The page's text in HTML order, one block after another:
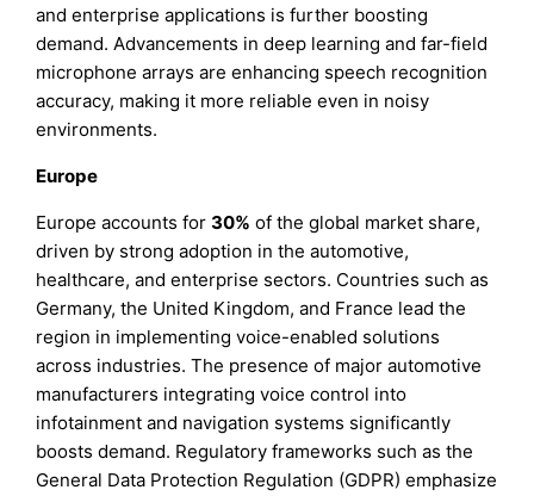
and enterprise applications is further boosting
demand. Advancements in deep learning and far-field
microphone arrays are enhancing speech recognition
accuracy, making it more reliable even in noisy
environments.
Europe
Europe accounts for30% of the global market share,
driven by strong adoption in the automotive,
healthcare, and enterprise sectors. Countries such as
Germany, the United Kingdom, and France lead the
region in implementing voice-enabled solutions
across industries. The presence of major automotive
manufacturers integrating voice control into
infotainment and navigation systems significantly
boosts demand. Regulatory frameworks such as the
General Data Protection Regulation (GDPR) emphasize